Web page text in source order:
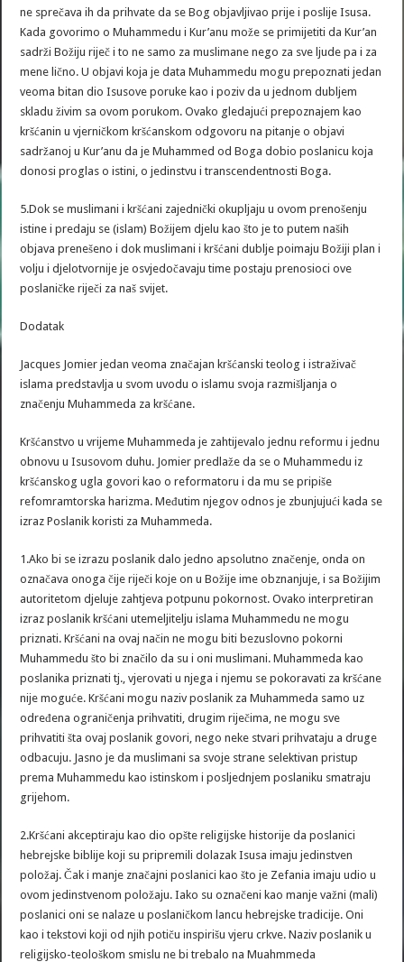
ne sprečava ih da prihvate da se Bog objavljivao prije i poslije Isusa.
Kada govorimo o Muhammedu i Kur’anu može se primijetiti da Kur’an
sadrži Božiju riječ i to ne samo za muslimane nego za sve ljude pa i za
mene lično. U objavi koja je data Muhammedu mogu prepoznati jedan
veoma bitan dio Isusove poruke kao i poziv da u jednom dubljem
skladu živim sa ovom porukom. Ovako gledajući prepoznajem kao
kršćanin u vjerničkom kršćanskom odgovoru na pitanje o objavi
sadržanoj u Kur’anu da je Muhammed od Boga dobio poslanicu koja
donosi proglas o istini, o jedinstvu i transcendentnosti Boga.
5.Dok se muslimani i kršćani zajednički okupljaju u ovom prenošenju
istine i predaju se (islam) Božijem djelu kao što je to putem naših
objava prenešeno i dok muslimani i kršćani dublje poimaju Božiji plan i
volju i djelotvornije je osvjedočavaju time postaju prenosioci ove
poslaničke riječi za naš svijet.
Dodatak
Jacques Jomier jedan veoma značajan kršćanski teolog i istraživač
islama predstavlja u svom uvodu o islamu svoja razmišljanja o
značenju Muhammeda za kršćane.
Kršćanstvo u vrijeme Muhammeda je zahtijevalo jednu reformu i jednu
obnovu u Isusovom duhu. Jomier predlaže da se o Muhammedu iz
kršćanskog ugla govori kao o reformatoru i da mu se pripiše
refomramtorska harizma. Međutim njegov odnos je zbunjujući kada se
izraz Poslanik koristi za Muhammeda.
1.Ako bi se izrazu poslanik dalo jedno apsolutno značenje, onda on
označava onoga čije riječi koje on u Božije ime obznanjuje, i sa Božijim
autoritetom djeluje zahtjeva potpunu pokornost. Ovako interpretiran
izraz poslanik kršćani utemeljitelju islama Muhammedu ne mogu
priznati. Kršćani na ovaj način ne mogu biti bezuslovno pokorni
Muhammedu što bi značilo da su i oni muslimani. Muhammeda kao
poslanika priznati tj., vjerovati u njega i njemu se pokoravati za kršćane
nije moguće. Kršćani mogu naziv poslanik za Muhammeda samo uz
određena ograničenja prihvatiti, drugim riječima, ne mogu sve
prihvatiti šta ovaj poslanik govori, nego neke stvari prihvataju a druge
odbacuju. Jasno je da muslimani sa svoje strane selektivan pristup
prema Muhammedu kao istinskom i posljednjem poslaniku smatraju
grijehom.
2.Kršćani akceptiraju kao dio opšte religijske historije da poslanici
hebrejske biblije koji su pripremili dolazak Isusa imaju jedinstven
položaj. Čak i manje značajni poslanici kao što je Zefania imaju udio u
ovom jedinstvenom položaju. Iako su označeni kao manje važni (mali)
poslanici oni se nalaze u poslaničkom lancu hebrejske tradicije. Oni
kao i tekstovi koji od njih potiču inspirišu vjeru crkve. Naziv poslanik u
religijsko-teološkom smislu ne bi trebalo na Muahmmeda